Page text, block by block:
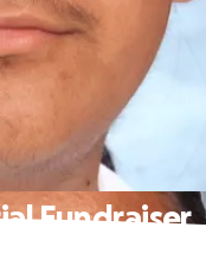
Fundraiser